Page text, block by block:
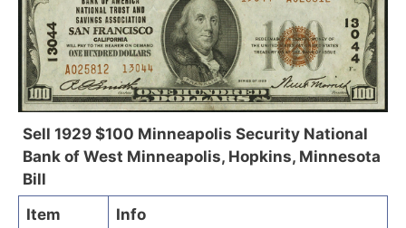
Sell 1929 $100 Minneapolis Security National
Bank of West Minneapolis, Hopkins, Minnesota
Bill
Item
Info